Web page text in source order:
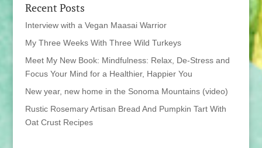
Recent Posts
Interview with a Vegan Maasai Warrior
My Three Weeks With Three Wild Turkeys
Meet My New Book: Mindfulness: Relax, De-Stress and
Focus Your Mind for a Healthier, Happier You
New year, new home in the Sonoma Mountains (video)
Rustic Rosemary Artisan Bread And Pumpkin Tart With
Oat Crust Recipes